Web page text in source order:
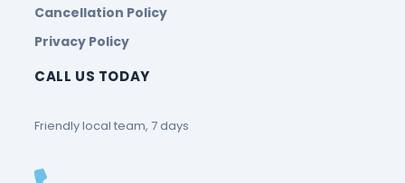
Cancellation Policy
Privacy Policy
CALL US TODAY
Friendly local team, 7 days